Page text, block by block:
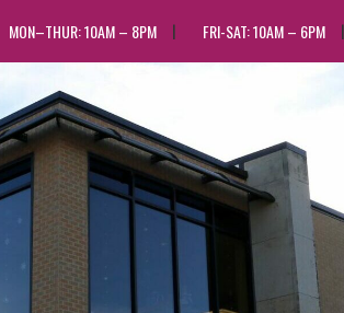
MON–THUR: 10AM – 8PM FRI-SAT: 10AM – 6PM